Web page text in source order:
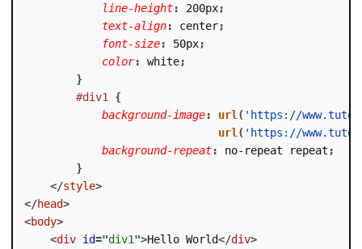
line-height: 200px;
text-align: center;
font-size: 50px;
color: white;
}
#div1
{
background-image: url ( 'https://
url ( 'https://
background-repeat: no-repeat repeat ;
}
</style>
</head>
<body>
<div id="div1">Hello World</div>